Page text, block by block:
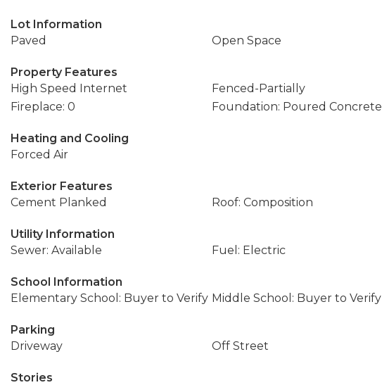
Lot Information
Paved
Open Space
Property Features
High Speed Internet
Fenced-Partially
Fireplace: 0
Foundation: Poured Concrete
Heating and Cooling
Forced Air
Exterior Features
Cement Planked
Roof: Composition
Utility Information
Sewer: Available
Fuel: Electric
School Information
Elementary School: Buyer to Verify Middle School: Buyer to Verify
Parking
Driveway
Off Street
Stories